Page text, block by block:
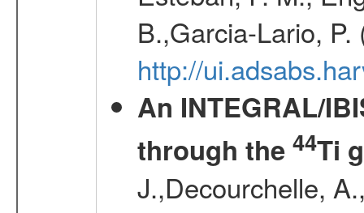
B.,Garcia-Lario,
http://
An INTEGRAL/
through the 44Ti
J.,Decourchelle,